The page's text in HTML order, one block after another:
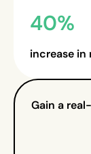
40%
increase
Gain a